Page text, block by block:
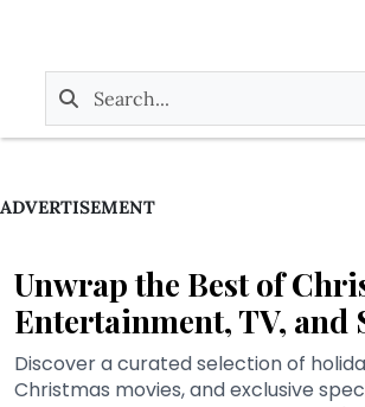
ADVERTISEMENT
Unwrap the Best of
Entertainment, TV, and
Discover a curated selection of
Christmas movies, and exclusive